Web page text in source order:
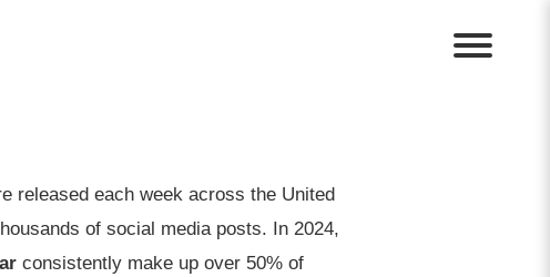
released each week across the United
of social media posts. In 2024,
consistently make up over 50% of